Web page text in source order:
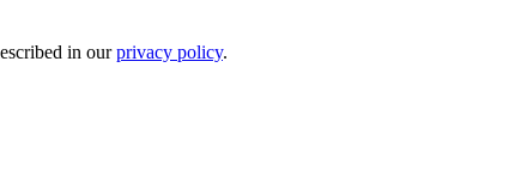
in ourprivacy policy.